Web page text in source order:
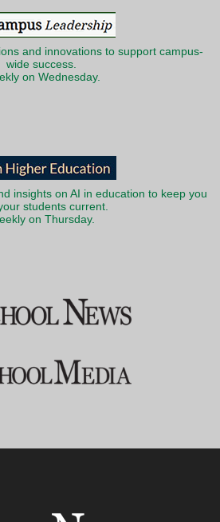
and innovations to support campus-
wide success.
on Wednesday.
insights on AI in education to keep you
students current.
on Thursday.